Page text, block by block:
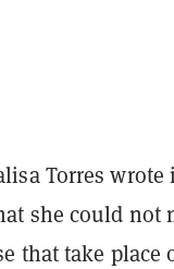
Torres
she could not
that take place